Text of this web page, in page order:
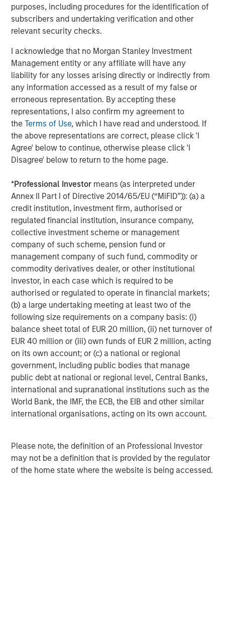
purposes, including procedures for the identification of
subscribers and undertaking verification and other
relevant security checks.
I acknowledge that no Morgan Stanley Investment
Management entity or any affiliate will have any
liability for any losses arising directly or indirectly from
any information accessed as a result of my false or
erroneous representation. By accepting these
representations, I also confirm my agreement to
theTerms of Use, which I have read and understood. If
the above representations are correct, please click 'I
Agree' below to continue, otherwise please click 'I
Disagree' below to return to the home page.
*Professional Investor means (as interpreted under
Annex II Part I of Directive 2014/65/EU (“MiFID”)): (a) a
credit institution, investment firm, authorised or
regulated financial institution, insurance company,
collective investment scheme or management
company of such scheme, pension fund or
management company of such fund, commodity or
commodity derivatives dealer, or other institutional
investor, in each case which is required to be
authorised or regulated to operate in financial markets;
(b) a large undertaking meeting at least two of the
following size requirements on a company basis: (i)
balance sheet total of EUR 20 million, (ii) net turnover of
EUR 40 million or (iii) own funds of EUR 2 million, acting
on its own account; or (c) a national or regional
government, including public bodies that manage
public debt at national or regional level, Central Banks,
international and supranational institutions such as the
World Bank, the IMF, the ECB, the EIB and other similar
international organisations, acting on its own account.
Please note, the definition of an Professional Investor
may not be a definition that is provided by the regulator
of the home state where the website is being accessed.
to unlock value in mature oil and gas properties, and we
look forward to further collaboration and profitable
growth of the Company with this outstanding team.”
About Presidio Petroleum
Headquartered in Fort Worth, Texas, Presidio Petroleum is
a leading oil and gas efficiency company with assets
located in the western Anadarko Basin of Texas,
Oklahoma, and Kansas. For further information about
Presidio Petroleum, please
visit www.presidiopetroleum.com.
About Morgan Stanley Energy Partners
Morgan Stanley Energy Partners is the energy-focused
private equity business of Morgan Stanley Investment
Management that makes privately negotiated equity and
equity-related investments in energy companies located
primarily in North America. Morgan Stanley Energy
Partners pursues a differentiated investment strategy,
focused on the buyout and build-up of strategically
attractive, established energy businesses across the
energy value chain in partnership with world-class
management teams. Morgan Stanley Investment
Management together with its investment advisory
affiliates has more than 670 investment professionals
around the world and $497 billion in assets under
management or supervision as of June 30, 2019. For
further information about Morgan Stanley Energy
Partners, please
visit www.morganstanley.com/im/energypartners
Morgan Stanley Energy Partners
Morgan Stanley Energy Partners makes control
North America. The team focuses on the buyout and
build-up of strategically attractive, established energy
businesses across the energy value chain in partnership